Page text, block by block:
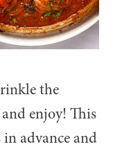
the
enjoy! This
advance and